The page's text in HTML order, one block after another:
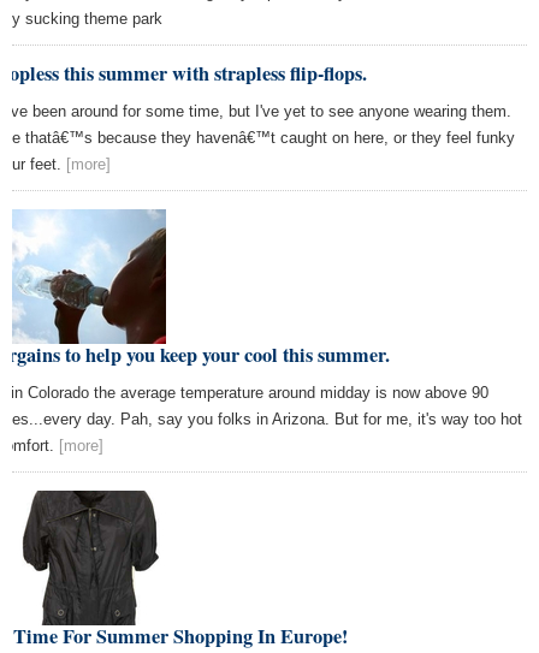
sucking theme park
this summer with strapless flip-flops.
been around for some time, but I've yet to see anyone wearing them.
thatâ€™s because they havenâ€™t caught on here, or they feel funky
feet. [more]
to help you keep your cool this summer.
in Colorado the average temperature around midday is now above 90
day. Pah, say you folks in Arizona. But for me, it's way too hot
[more]
Time For Summer Shopping In Europe!